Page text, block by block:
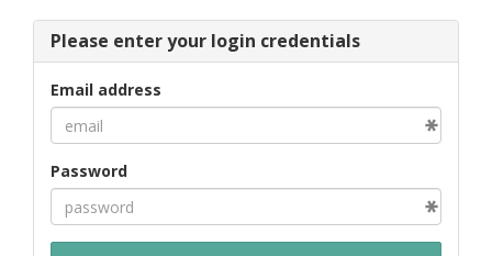
Please enter your login credentials
Email address
Password